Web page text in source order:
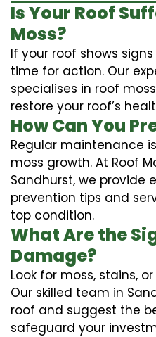
Is Your Roof
Moss?
If your roof shows
time for action. Our
specialises in roof
restore your roof’s
How Can You
Regular maintenance
moss growth. At Roof
Sandhurst, we provide
prevention tips and
top condition.
What Are the
Damage?
Look for moss, stains,
Our skilled team in
roof and suggest the
safeguard your